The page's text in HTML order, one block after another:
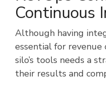
Continuous
Although having
essential for revenue
silo’s tools needs a
their results and